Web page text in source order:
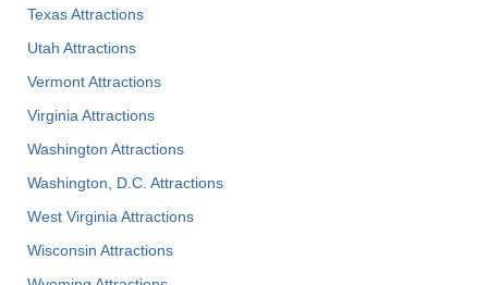
Texas Attractions
Utah Attractions
Vermont Attractions
Virginia Attractions
Washington Attractions
Washington, D.C. Attractions
West Virginia Attractions
Wisconsin Attractions